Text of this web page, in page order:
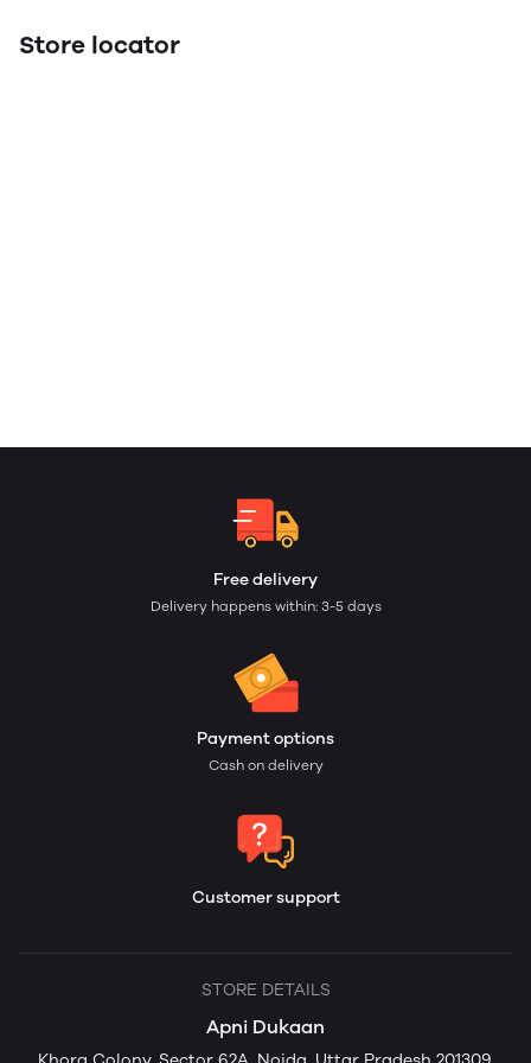
Store locator
Free delivery
Delivery happens within: 3-5 days
Payment options
Cash on delivery
Customer support
STORE DETAILS
Apni Dukaan